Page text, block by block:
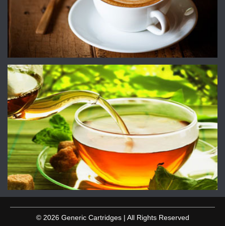
© 2026 Generic Cartridges | All Rights Reserved